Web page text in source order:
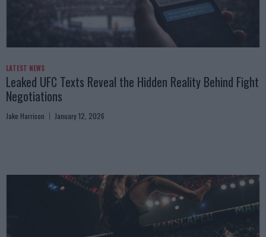
LATEST NEWS
Leaked UFC Texts Reveal the Hidden Reality Behind Fight
Negotiations
Jake Harrison January 12, 2026